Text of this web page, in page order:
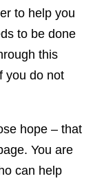
to help you
to be done
this
you do not
hope – that
You are
can help